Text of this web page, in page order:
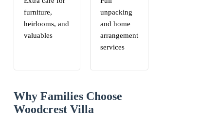
furniture,
heirlooms, and
valuables
unpacking
and home
arrangement
services
Why Families Choose
Woodcrest Villa